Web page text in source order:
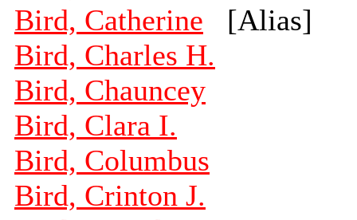
Bird, Catherine [Alias]
Bird, Charles H.
Bird, Chauncey
Bird, Clara I.
Bird, Columbus
Bird, Crinton J.